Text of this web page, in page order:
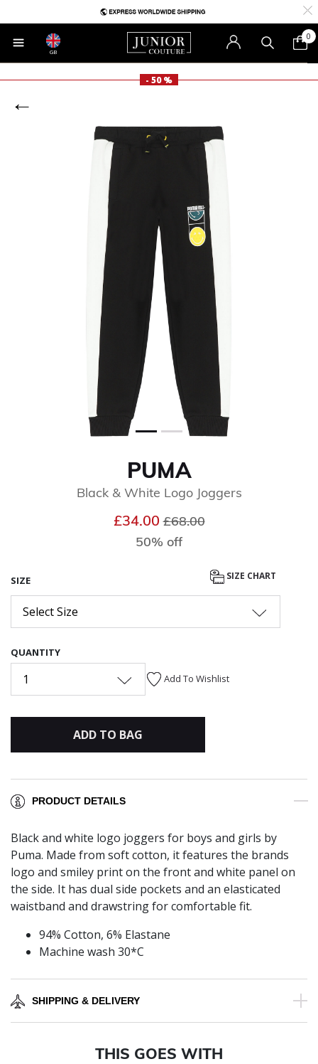
GB
0
- 50 %
PUMA
Black & White Logo Joggers
£34.00Price reduced from
£68.00to
50% off
SIZE SIZE CHART
Select Size
QUANTITY
1 Add To Wishlist
ADD TO BAG
PRODUCT DETAILS
Black and white logo joggers for boys and girls by
Puma. Made from soft cotton, it features the brands
logo and smiley print on the front and white panel on
the side. It has dual side pockets and an elasticated
waistband and drawstring for comfortable fit.
94% Cotton, 6% Elastane
Machine wash 30*C
SHIPPING & DELIVERY
THIS GOES WITH